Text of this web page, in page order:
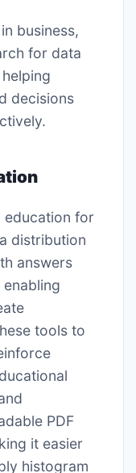
business,
for data
decisions
education for
distribution
answers
tools to
PDF
it easier
histogram